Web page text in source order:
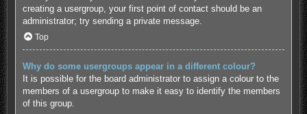
creating a usergroup, your first point of contact should be an
administrator; try sending a private message.
Top
Why do some usergroups appear in a different colour?
It is possible for the board administrator to assign a colour to the
members of a usergroup to make it easy to identify the members
of this group.